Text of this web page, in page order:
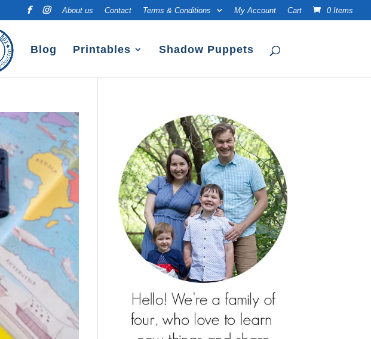
About us Contact Terms & Conditions My Account Cart 0 Items
Blog Printables Shadow Puppets